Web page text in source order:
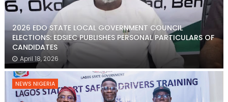
2026 EDO STATE LOCAL GOVERNMENT COUNCIL
ELECTIONS: EDSIEC PUBLISHES PERSONAL PARTICULARS OF
CANDIDATES
April 18, 2026
NEWS NIGERIA